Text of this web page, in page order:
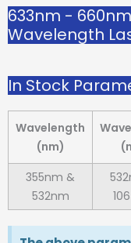
633nm -
Wavelength
In Stock
Wavelength
(nm)
355nm &
532nm